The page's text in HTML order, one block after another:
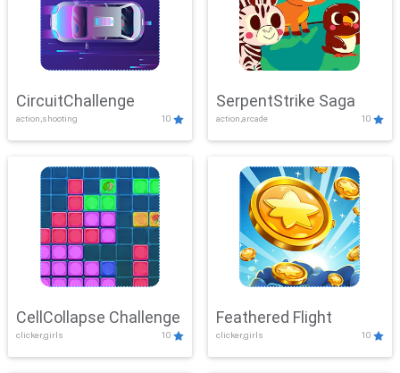
CircuitChallenge
action,shooting 10
SerpentStrike Saga
action,arcade 10
CellCollapse Challenge
clicker,girls 10
Feathered Flight
clicker,girls 10